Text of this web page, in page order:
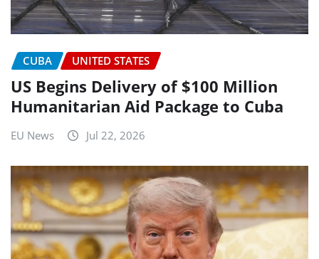
CUBA UNITED STATES
US Begins Delivery of $100 Million
Humanitarian Aid Package to Cuba
EU News Jul 22, 2026